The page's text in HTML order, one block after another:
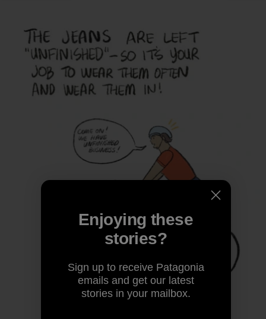
Enjoying these
stories?
Sign up to receive Patagonia
emails and get our latest
stories in your mailbox.